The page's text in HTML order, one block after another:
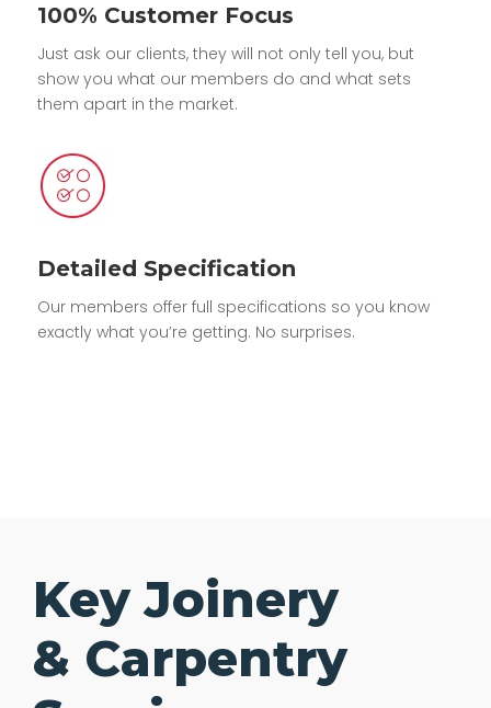
100% Customer Focus
Just ask our clients, they will not only tell you, but
show you what our members do and what sets
them apart in the market.
Detailed Specification
Our members offer full specifications so you know
exactly what you’re getting. No surprises.
Key Joinery
& Carpentry